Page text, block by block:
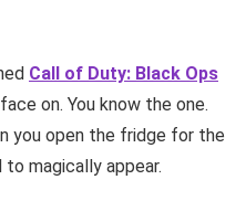
Call of Duty: Black Ops
on. You know the one.
you open the fridge for the
magically appear.